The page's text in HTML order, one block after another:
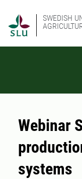
SWEDISH
Webinar
systems